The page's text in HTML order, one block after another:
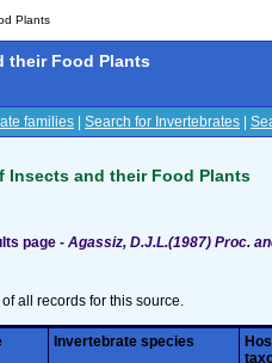
Plants
their Food Plants
families Search for Invertebrates
Insects and their Food Plants
page - Agassiz, D.J.L.(1987) Proc.
all records for this source.
Invertebrate species